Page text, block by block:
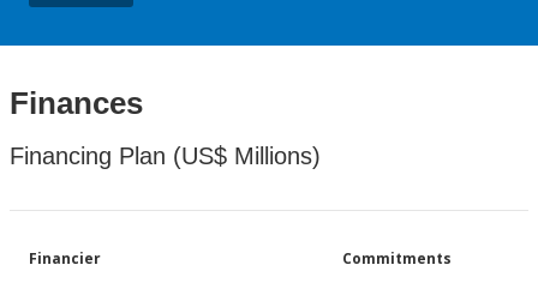
Finances
Financing Plan (US$ Millions)
Financier Commitments